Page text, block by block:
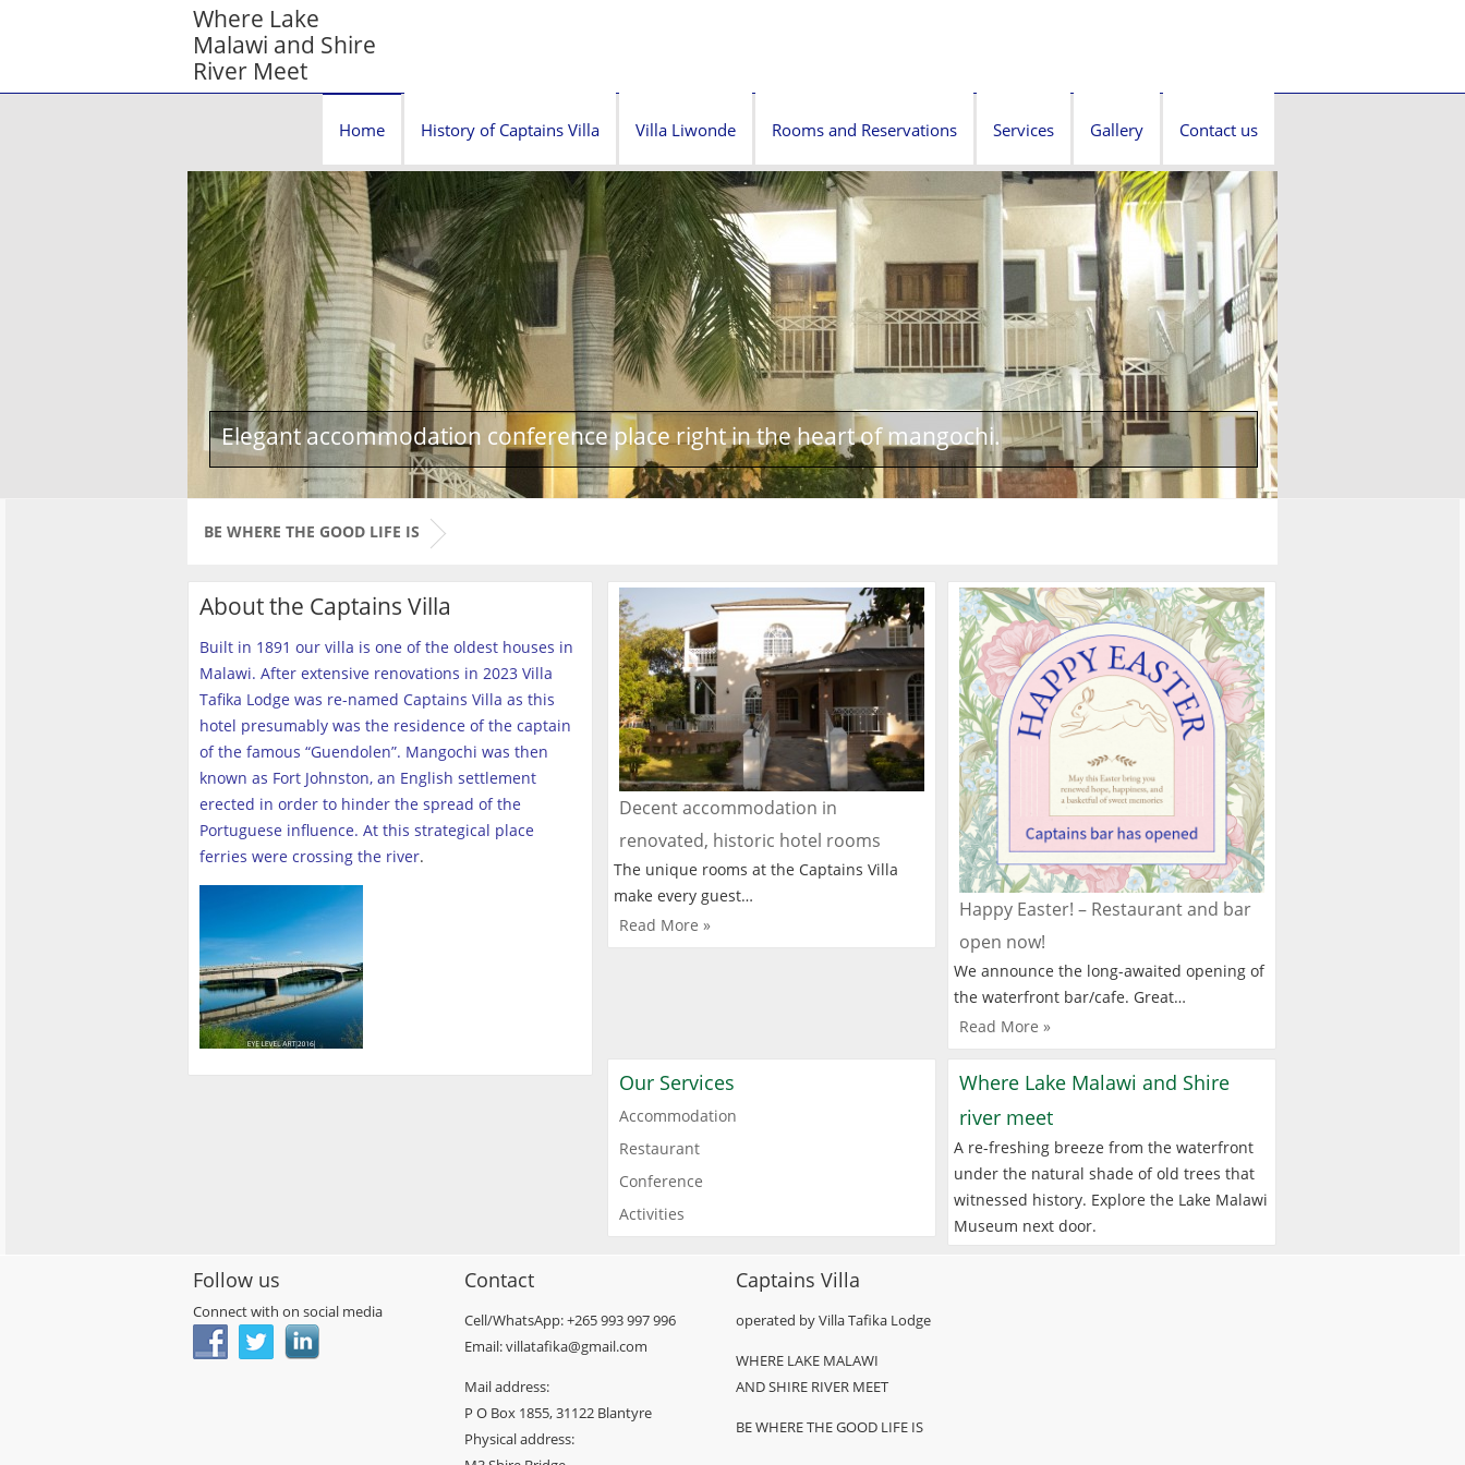
Where Lake
Malawi and Shire
River Meet
Home History of Captains Villa Villa Liwonde Rooms and Reservations Services Gallery Contact us
Elegant accommodation conference place right in the heart of mangochi.
BE WHERE THE GOOD LIFE IS
About the Captains Villa
Built in 1891 our villa is one of the oldest houses in
Malawi. After extensive renovations in 2023 Villa
Tafika Lodge was re-named Captains Villa as this
hotel presumably was the residence of the captain
of the famous “Guendolen”. Mangochi was then
known as Fort Johnston, an English settlement
erected in order to hinder the spread of the
Portuguese influence. At this strategical place
ferries were crossing the river.
Decent accommodation in
renovated, historic hotel rooms
The unique rooms at the Captains Villa
make every guest…
Read More »
Happy Easter! – Restaurant and bar
open now!
We announce the long-awaited opening of
the waterfront bar/cafe. Great…
Read More »
Our Services
Accommodation
Restaurant
Conference
Activities
Where Lake Malawi and Shire
river meet
A re-freshing breeze from the waterfront
under the natural shade of old trees that
witnessed history. Explore the Lake Malawi
Museum next door.
Follow us
Connect with on social media
Contact
Cell/WhatsApp: +265 993 997 996
Email: villatafika@gmail.com
Mail address:
P O Box 1855, 31122 Blantyre
Physical address:
Captains Villa
operated by Villa Tafika Lodge
WHERE LAKE MALAWI
AND SHIRE RIVER MEET
BE WHERE THE GOOD LIFE IS